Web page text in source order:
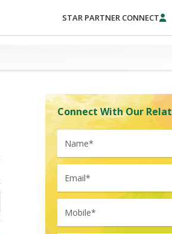
STAR PARTNER CONNECT
Connect With Our